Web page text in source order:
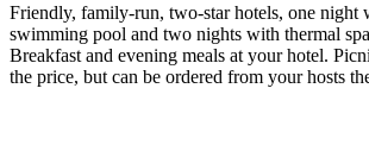
Friendly, family-run, two-star hotels, one night
swimming pool and two nights with thermal
Breakfast and evening meals at your hotel.
the price, but can be ordered from your hosts